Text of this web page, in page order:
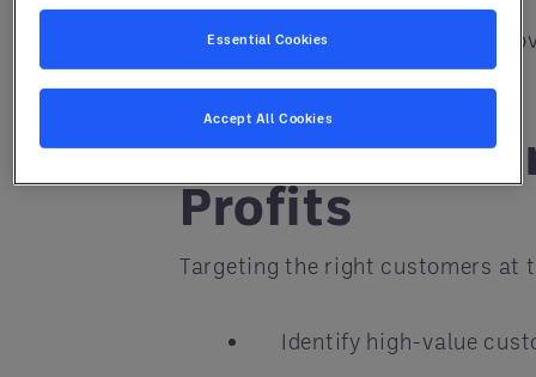
The result? Reduced costs,
2. Turn Data
Profits
Targeting the right customers at
Identify high-value
Essential Cookies
Accept All Cookies